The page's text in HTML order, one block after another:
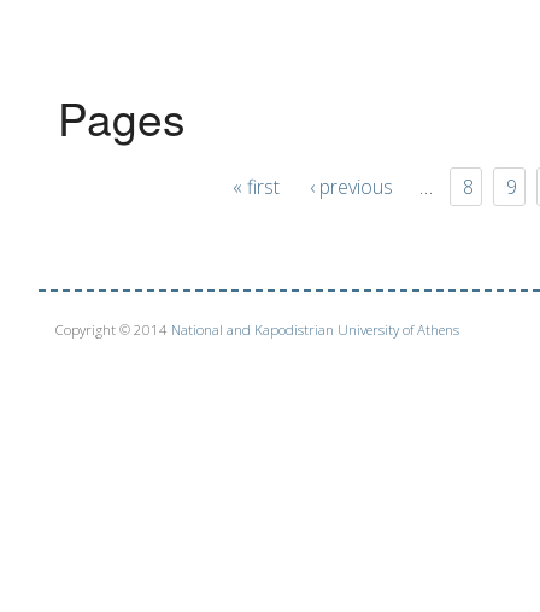
Pages
« first ‹ previous … 8 9
Copyright © 2014 National and Kapodistrian University of Athens